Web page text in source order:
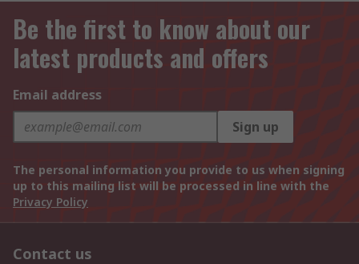
Be the first to know about our
latest products and offers
Email address
Sign up
The personal information you provide to us when signing
up to this mailing list will be processed in line with the
Privacy Policy
Contact us